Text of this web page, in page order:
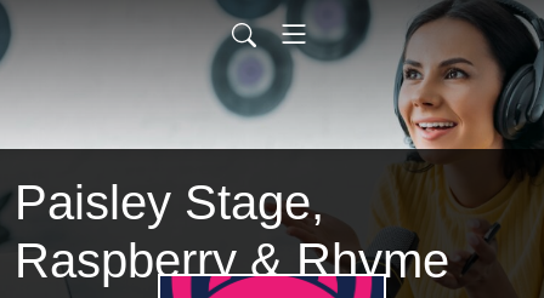
Paisley Stage,
Raspberry & Rhyme